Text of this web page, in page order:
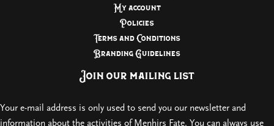
My account
Policies
Terms and Conditions
Branding Guidelines
Join our mailing list
Your e-mail address is only used to send you our newsletter and
information about the activities of Menhirs Fate. You can always use